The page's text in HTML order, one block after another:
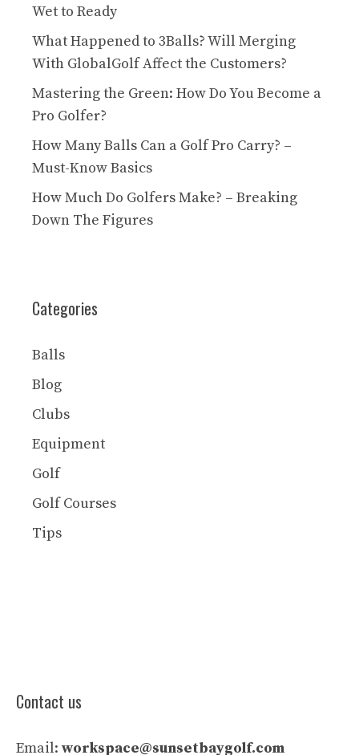
Wet to Ready
What Happened to 3Balls? Will Merging
With GlobalGolf Affect the Customers?
Mastering the Green: How Do You Become a
Pro Golfer?
How Many Balls Can a Golf Pro Carry? –
Must-Know Basics
How Much Do Golfers Make? – Breaking
Down The Figures
Categories
Balls
Blog
Clubs
Equipment
Golf
Golf Courses
Tips
Contact us
Email: workspace@sunsetbaygolf.com